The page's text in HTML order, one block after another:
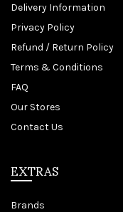
Delivery Information
Privacy Policy
Refund / Return Policy
Terms & Conditions
FAQ
Our Stores
Contact Us
EXTRAS
Brands